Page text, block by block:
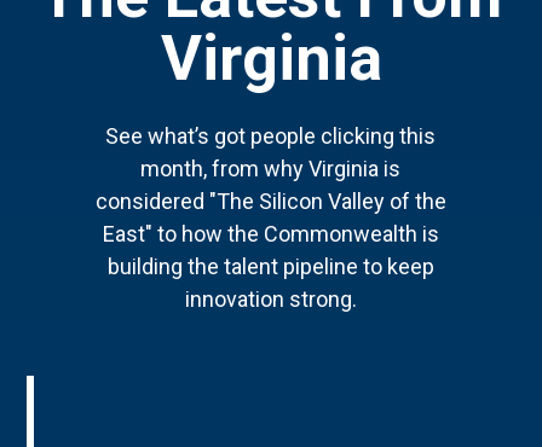
Virginia
See what’s got people clicking this
month, from why Virginia is
considered "The Silicon Valley of the
East" to how the Commonwealth is
building the talent pipeline to keep
innovation strong.